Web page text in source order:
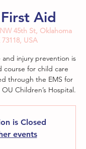
Aid
45th St, Oklahoma
USA
injury prevention is
course for child care
through the EMS for
Children’s Hospital.
is Closed
events